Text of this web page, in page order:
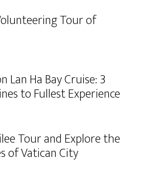
Tour of
Lan Ha Bay Cruise: 3
to Fullest Experience
Tour and Explore the
of Vatican City